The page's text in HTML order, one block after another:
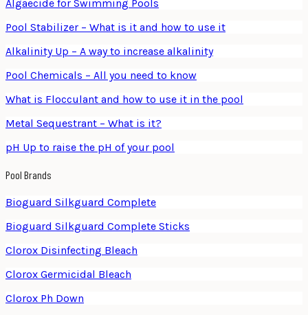
Algaecide for Swimming Pools
Pool Stabilizer – What is it and how to use it
Alkalinity Up – A way to increase alkalinity
Pool Chemicals – All you need to know
What is Flocculant and how to use it in the pool
Metal Sequestrant – What is it?
pH Up to raise the pH of your pool
Pool Brands
Bioguard Silkguard Complete
Bioguard Silkguard Complete Sticks
Clorox Disinfecting Bleach
Clorox Germicidal Bleach
Clorox Ph Down